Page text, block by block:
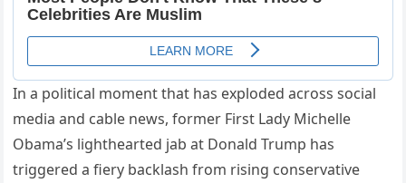
In a political moment that has exploded across social
media and cable news, former First Lady Michelle
Obama’s lighthearted jab at Donald Trump has
triggered a fiery backlash from rising conservative